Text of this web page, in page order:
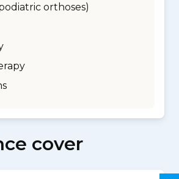
orthoses)
cover